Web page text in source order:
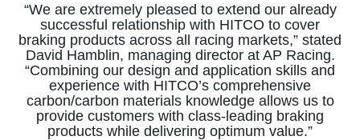
“We are extremely pleased to extend our already
successful relationship with HITCO to cover
braking products across all racing markets,” stated
David Hamblin, managing director at AP Racing.
“Combining our design and application skills and
experience with HITCO’s comprehensive
carbon/carbon materials knowledge allows us to
provide customers with class-leading braking
products while delivering optimum value.”